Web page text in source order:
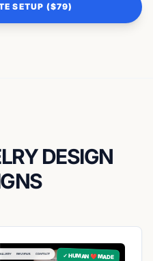
SETUP ($79)
DESIGN
✓ HUMAN ❤️ MADE